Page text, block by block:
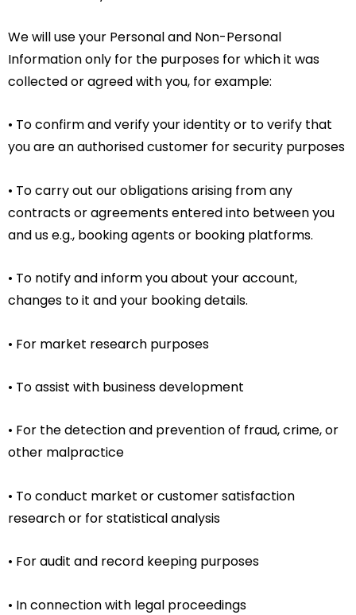
We will use your Personal and Non-Personal
Information only for the purposes for which it was
collected or agreed with you, for example:
• To confirm and verify your identity or to verify that
you are an authorised customer for security purposes
• To carry out our obligations arising from any
contracts or agreements entered into between you
and us e.g., booking agents or booking platforms.
• To notify and inform you about your account,
changes to it and your booking details.
• For market research purposes
• To assist with business development
• For the detection and prevention of fraud, crime, or
other malpractice
• To conduct market or customer satisfaction
research or for statistical analysis
• For audit and record keeping purposes
• In connection with legal proceedings